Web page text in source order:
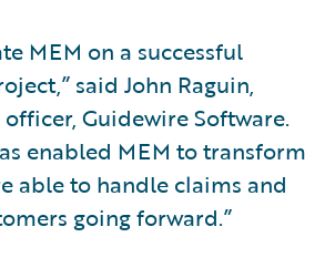
MEM on a successful
said John Raguin,
Guidewire Software.
enabled MEM to transform
able to handle claims and
going forward.”